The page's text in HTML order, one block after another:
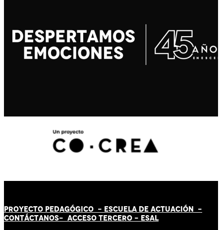
PROYECTO PEDAGÓGICO - ESCUELA DE ACTUACIÓN -
CONTÁCTANOS- ACCESO TERCERO - ESAL